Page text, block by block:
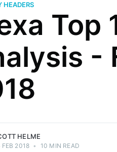
HEADERS
Top
-
and
specialises in
HELME
FEB 2018 • 10 MIN READ